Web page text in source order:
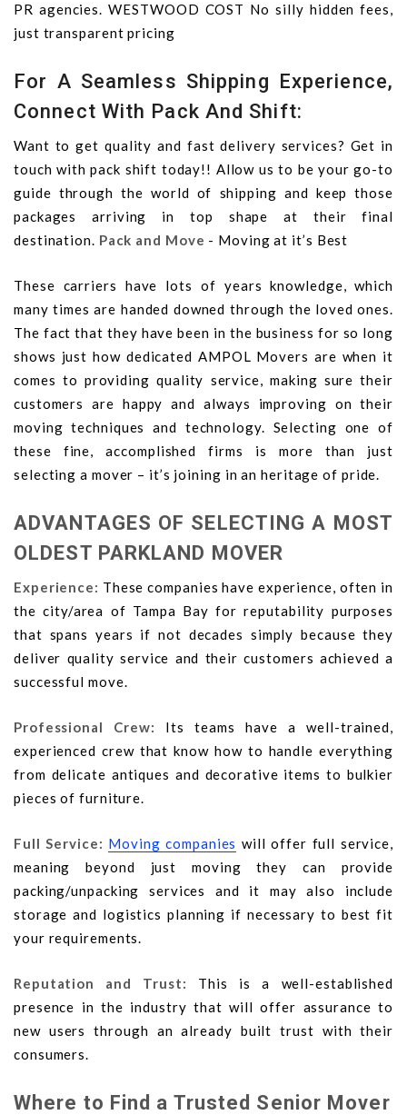
PR agencies. WESTWOOD COST No silly hidden fees,
just transparent pricing
For A Seamless Shipping Experience,
Connect With Pack And Shift:
Want to get quality and fast delivery services? Get in
touch with pack shift today!! Allow us to be your go-to
guide through the world of shipping and keep those
packages arriving in top shape at their final
destination. Pack and Move - Moving at it’s Best
These carriers have lots of years knowledge, which
many times are handed downed through the loved ones.
The fact that they have been in the business for so long
shows just how dedicated AMPOL Movers are when it
comes to providing quality service, making sure their
customers are happy and always improving on their
moving techniques and technology. Selecting one of
these fine, accomplished firms is more than just
selecting a mover – it’s joining in an heritage of pride.
ADVANTAGES OF SELECTING A MOST
OLDEST PARKLAND MOVER
Experience: These companies have experience, often in
the city/area of Tampa Bay for reputability purposes
that spans years if not decades simply because they
deliver quality service and their customers achieved a
successful move.
Professional Crew: Its teams have a well-trained,
experienced crew that know how to handle everything
from delicate antiques and decorative items to bulkier
pieces of furniture.
Full Service: Moving companies will offer full service,
meaning beyond just moving they can provide
packing/unpacking services and it may also include
storage and logistics planning if necessary to best fit
your requirements.
Reputation and Trust:
This is a well-established
presence in the industry that will offer assurance to
new users through an already built trust with their
consumers.
Where to Find a Trusted Senior Mover